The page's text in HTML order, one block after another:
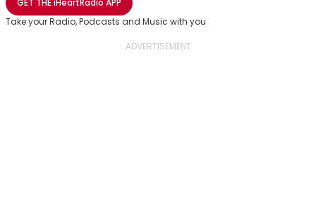
Take your Radio, Podcasts and Music with you